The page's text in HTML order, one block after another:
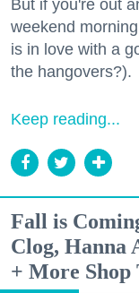
But if you're out
weekend
is in love with a
the hangovers?).
Keep reading...
Fall is
Clog, Hanna
+ More Shop